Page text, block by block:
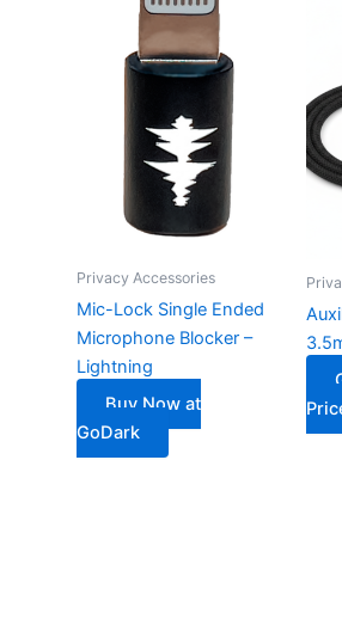
Privacy Accessories
Mic-Lock Single Ended
Microphone Blocker –
Lightning
Buy Now at
GoDark